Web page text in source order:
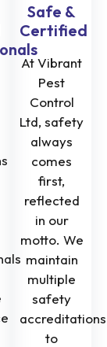
Safe &
Certified
At Vibrant
Pest
Control
Ltd, safety
always
comes
first,
reflected
in our
motto. We
maintain
multiple
safety
accreditations
to